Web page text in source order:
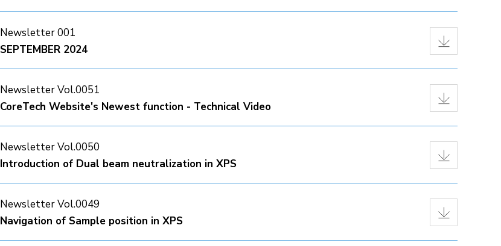
Newsletter 001
SEPTEMBER 2024
Newsletter Vol.0051
CoreTech Website's Newest function - Technical Video
Newsletter Vol.0050
Introduction of Dual beam neutralization in XPS
Newsletter Vol.0049
Navigation of Sample position in XPS